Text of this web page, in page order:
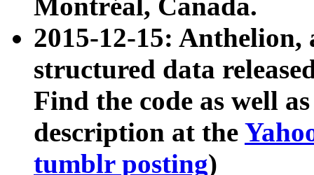
Montréal, Canada.
2015-12-15: Anthelion,
structured data
Find the code as well
description at the
tumblr posting)